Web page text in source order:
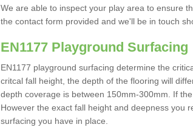
We are able to inspect your play area to ensure
the contact form provided and we'll be in touch
EN1177 Playground Surfacing
EN1177 playground surfacing determine the
critcal fall height, the depth of the flooring will
depth coverage is between 150mm-300mm. If
However the exact fall height and deepness you
surfacing you have in place.